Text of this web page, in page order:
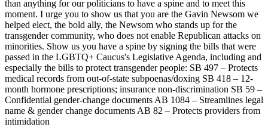
than anything for our politicians to have a spine and to meet this
moment. I urge you to show us that you are the Gavin Newsom we
helped elect, the bold ally, the Newsom who stands up for the
transgender community, who does not enable Republican attacks on
minorities. Show us you have a spine by signing the bills that were
passed in the LGBTQ+ Caucus's Legislative Agenda, including and
especially the bills to protect transgender people: SB 497 – Protects
medical records from out-of-state subpoenas/doxing SB 418 – 12-
month hormone prescriptions; insurance non-discrimination SB 59 –
Confidential gender-change documents AB 1084 – Streamlines legal
name & gender change documents AB 82 – Protects providers from
intimidation